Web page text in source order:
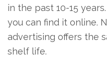
in the past 10-15
you can find it online.
advertising offers the
shelf life.